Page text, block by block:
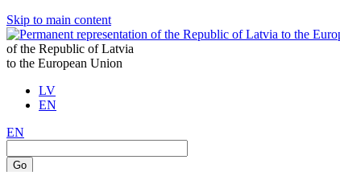
Skip to main content
of the Republic of Latvia
to the European Union
LV
EN
EN
Go